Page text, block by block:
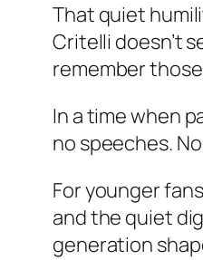
That quiet
Critelli doesn’t
remember
In a time when
no speeches.
For younger
and the quiet
generation